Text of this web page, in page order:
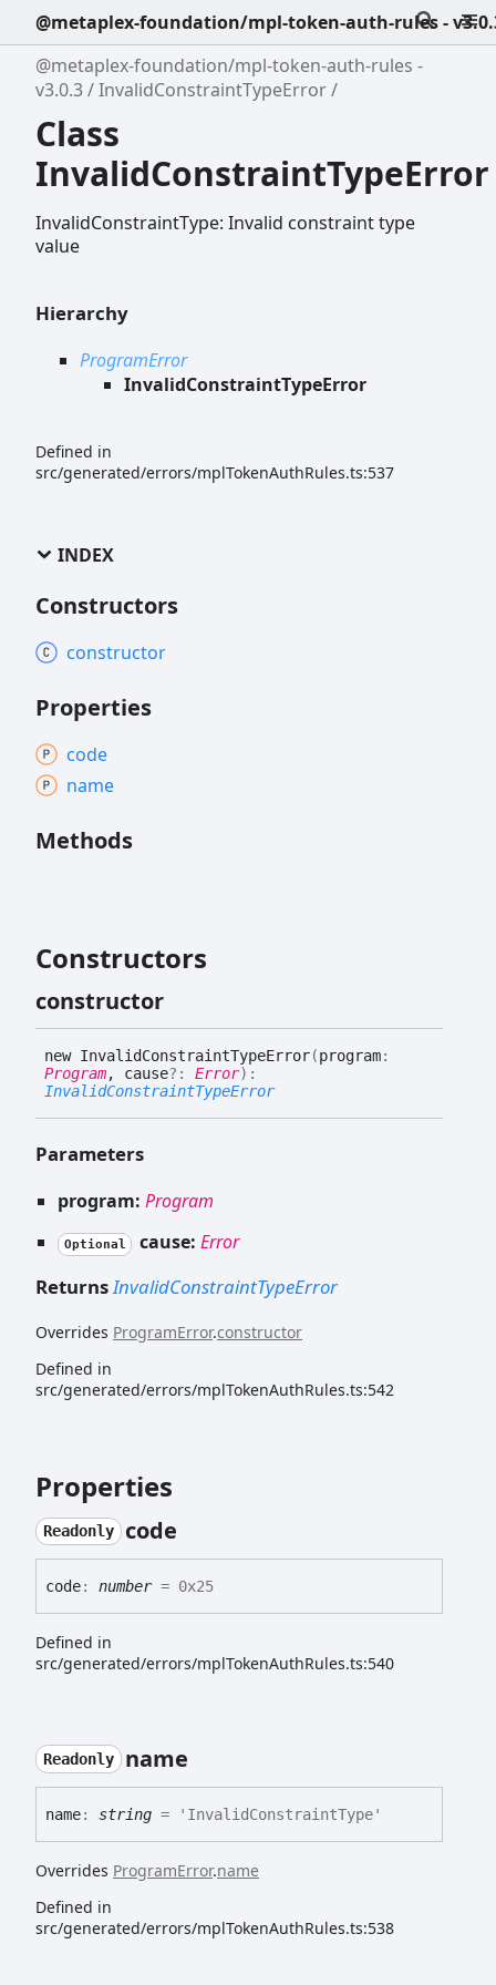
@metaplex-foundation/mpl-token-auth-rules -
@metaplex-foundation/mpl-token-auth-rules -
v3.0.3
InvalidConstraintTypeError
Class
InvalidConstraintTypeError
InvalidConstraintType: Invalid constraint type
value
Hierarchy
ProgramError
InvalidConstraintTypeError
Defined in
src/generated/errors/mplTokenAuthRules.ts:537
INDEX
Constructors
constructor
Properties
code
name
Methods
Constructors
constructor
new InvalidConstraintTypeError(program:
Program, cause?: Error) :
InvalidConstraintTypeError
Parameters
program: Program
Optional cause: Error
ReturnsInvalidConstraintTypeError
Overrides ProgramError.constructor
Defined in
src/generated/errors/mplTokenAuthRules.ts:542
Properties
Readonly code
code: number= 0x25
Defined in
src/generated/errors/mplTokenAuthRules.ts:540
Readonly name
name: string = 'InvalidConstraintType'
Overrides ProgramError.name
Defined in
src/generated/errors/mplTokenAuthRules.ts:538